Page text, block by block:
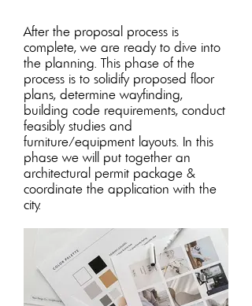
After the proposal process is
complete, we are ready to dive into
the planning. This phase of the
process is to solidify proposed floor
plans, determine wayfinding,
building code requirements, conduct
feasibly studies and
furniture/equipment layouts. In this
phase we will put together an
architectural permit package &
coordinate the application with the
city.